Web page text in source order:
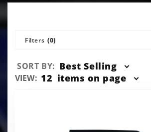
Filters (0)
Sort
Products
SORT BY: Best Selling
Number
VIEW: 12 items on page